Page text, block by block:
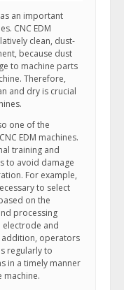
an important
CNC EDM
clean, dust-
because dust
to machine parts
Therefore,
and dry is crucial
one of the
EDM machines.
training and
to avoid damage
For example,
to select
on the
processing
and
addition, operators
regularly to
in a timely manner